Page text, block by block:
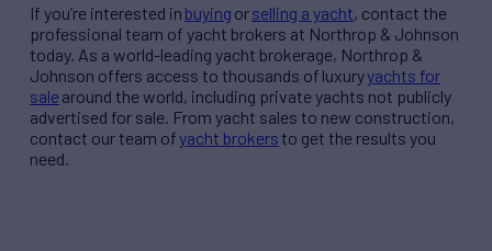
If you’re interested in buying orselling a yacht, contact the
professional team of yacht brokers at Northrop & Johnson
today. As a world-leading yacht brokerage, Northrop &
Johnson offers access to thousands of luxuryyachts for
sale around the world, including private yachts not publicly
advertised for sale. From yacht sales to new construction,
contact our team ofyacht brokers to get the results you
need.